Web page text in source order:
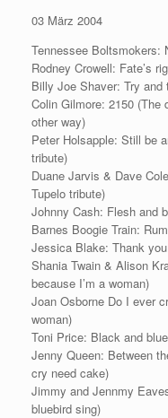
03 März 2004
Tennessee Boltsmokers:
Rodney Crowell: Fate’s
Billy Joe Shaver: Try
Colin Gilmore: 2150 (The
other way)
Peter Holsapple: Still be
tribute)
Duane Jarvis & Dave
Tupelo tribute)
Johnny Cash: Flesh and
Barnes Boogie Train:
Jessica Blake: Thank
Shania Twain & Alison
because I’m a woman)
Joan Osborne Do I ever
woman)
Toni Price: Black and
Jenny Queen: Between
cry need cake)
Jimmy and Jennmy
bluebird sing)